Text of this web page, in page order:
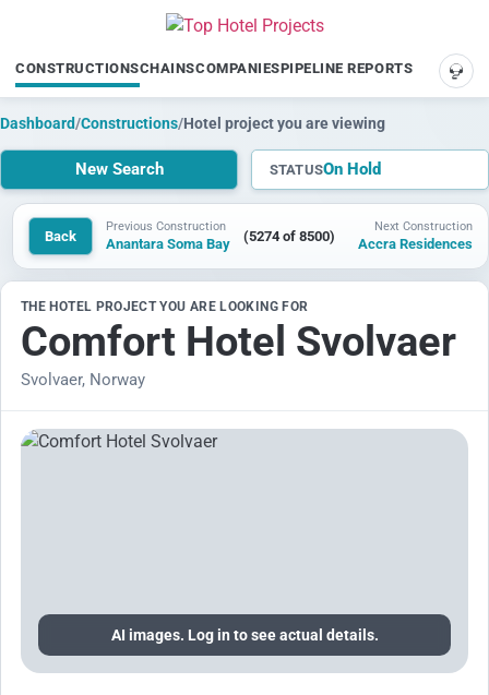
CONSTRUCTIONSCHAINSCOMPANIESPIPELINE REPORTS
Dashboard/Constructions/Hotel project you are viewing
New Search STATUSOn Hold
Back
Previous Construction
Anantara Soma Bay (5274 of 8500)
Next Construction
Accra Residences
THE HOTEL PROJECT YOU ARE LOOKING FOR
Comfort Hotel Svolvaer
Svolvaer, Norway
AI images. Log in to see actual details.